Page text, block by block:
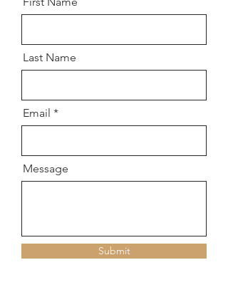
Last Name
Email
Message
Submit